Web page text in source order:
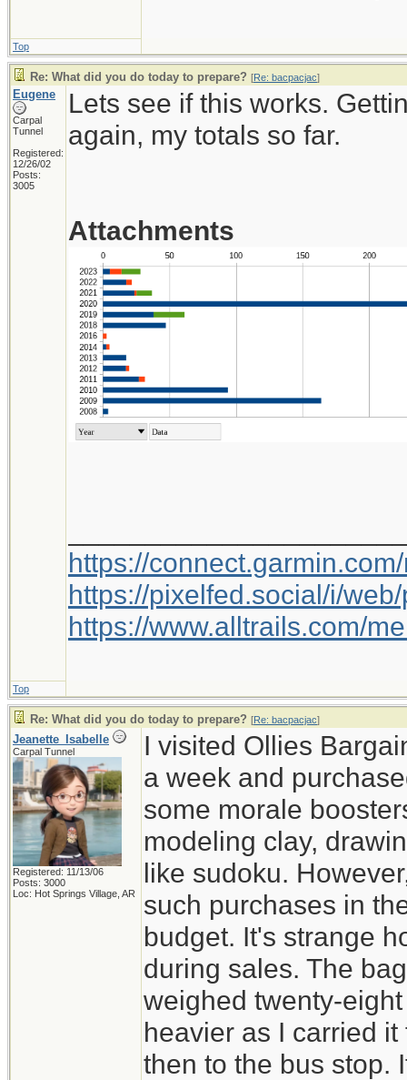
Top
Re: What did you do today to prepare? [Re: bacpacjac]
Eugene
Carpal
Tunnel
Registered:
12/26/02
Posts:
3005
Lets see if this works.
again, my totals so far.
Attachments
https://
https://pixelfed.social/i/
https://www.alltrails.com/
Top
Re: What did you do today to prepare? [Re: bacpacjac]
Jeanette_Isabelle
Carpal Tunnel
Registered: 11/13/06
Posts: 3000
Loc: Hot Springs Village, AR
I visited Ollies
a week and
some morale
modeling clay,
like sudoku.
such purchases in
budget. It's strange
during sales. The
weighed twenty-
heavier as I carried
then to the bus stop.